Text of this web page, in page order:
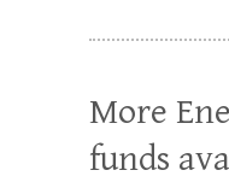
More
funds